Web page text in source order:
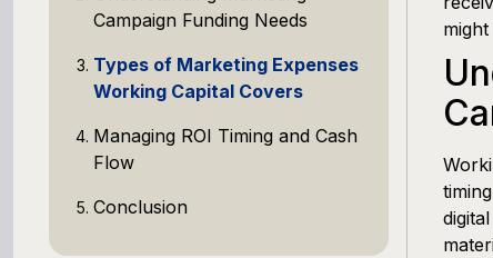
Campaign Funding Needs
Types of Marketing Expenses
Working Capital Covers
Managing ROI Timing and Cash
Flow
Conclusion
timing